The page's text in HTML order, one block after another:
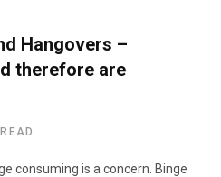
Hangovers –
therefore are
consuming is a concern. Binge